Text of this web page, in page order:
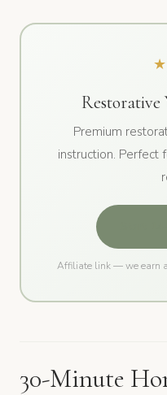
Restorative
Premium
instruction. Perfect
Affiliate link — we earn
30-Minute